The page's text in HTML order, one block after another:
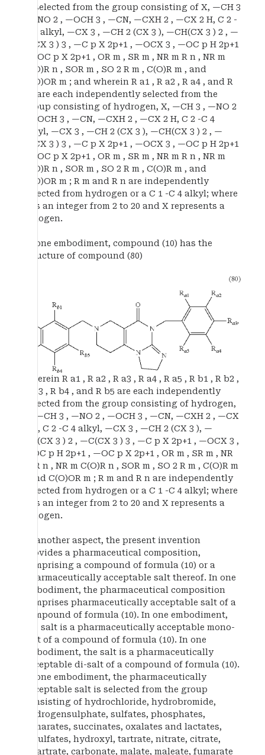
is selected from the group consisting of X, —CH 3
, —NO 2 , —OCH 3 , —CN, —CXH 2 , —CX 2 H, C 2 -
C 4 alkyl, —CX 3 , —CH 2 (CX 3 ), —CH(CX 3 ) 2 , —
C(CX 3 ) 3 , —C p X 2p+1 , —OCX 3 , —OC p H 2p+1
, —OC p X 2p+1 , OR m , SR m , NR m R n , NR m
C(O)R n , SOR m , SO 2 R m , C(O)R m , and
C(O)OR m ; and wherein R a1 , R a2 , R a4 , and R
a5 are each independently selected from the
group consisting of hydrogen, X, —CH 3 , —NO 2
, —OCH 3 , —CN, —CXH 2 , —CX 2 H, C 2 -C 4
alkyl, —CX 3 , —CH 2 (CX 3 ), —CH(CX 3 ) 2 , —
C(CX 3 ) 3 , —C p X 2p+1 , —OCX 3 , —OC p H 2p+1
, —OC p X 2p+1 , OR m , SR m , NR m R n , NR m
C(O)R n , SOR m , SO 2 R m , C(O)R m , and
C(O)OR m ; R m and R n are independently
selected from hydrogen or a C 1 -C 4 alkyl; where
p is an integer from 2 to 20 and X represents a
halogen.
In one embodiment, compound (10) has the
structure of compound (80)
wherein R a1 , R a2 , R a3 , R a4 , R a5 , R b1 , R b2 ,
R b3 , R b4 , and R b5 are each independently
selected from the group consisting of hydrogen,
X, —CH 3 , —NO 2 , —OCH 3 , —CN, —CXH 2 , —CX
2 H, C 2 -C 4 alkyl, —CX 3 , —CH 2 (CX 3 ), —
CH(CX 3 ) 2 , —C(CX 3 ) 3 , —C p X 2p+1 , —OCX 3 ,
—OC p H 2p+1 , —OC p X 2p+1 , OR m , SR m , NR
m R n , NR m C(O)R n , SOR m , SO 2 R m , C(O)R m
, and C(O)OR m ; R m and R n are independently
selected from hydrogen or a C 1 -C 4 alkyl; where
p is an integer from 2 to 20 and X represents a
halogen.
In another aspect, the present invention
provides a pharmaceutical composition,
comprising a compound of formula (10) or a
pharmaceutically acceptable salt thereof. In one
embodiment, the pharmaceutical composition
comprises pharmaceutically acceptable salt of a
compound of formula (10). In one embodiment,
the salt is a pharmaceutically acceptable mono-
salt of a compound of formula (10). In one
embodiment, the salt is a pharmaceutically
acceptable di-salt of a compound of formula (10).
In one embodiment, the pharmaceutically
acceptable salt is selected from the group
consisting of hydrochloride, hydrobromide,
hydrogensulphate, sulfates, phosphates,
fumarates, succinates, oxalates and lactates,
bisulfates, hydroxyl, tartrate, nitrate, citrate,
bitartrate, carbonate, malate, maleate, fumarate